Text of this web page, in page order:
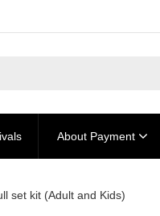
About Payment
set kit (Adult and Kids)